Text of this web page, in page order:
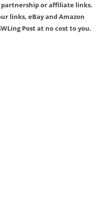
partnership or affiliate links.
links, eBay and Amazon
Post at no cost to you.